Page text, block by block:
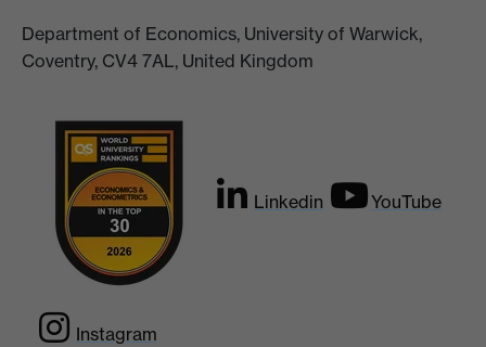
Department of Economics, University of Warwick,
Coventry, CV4 7AL, United Kingdom
Linkedin YouTube
Instagram